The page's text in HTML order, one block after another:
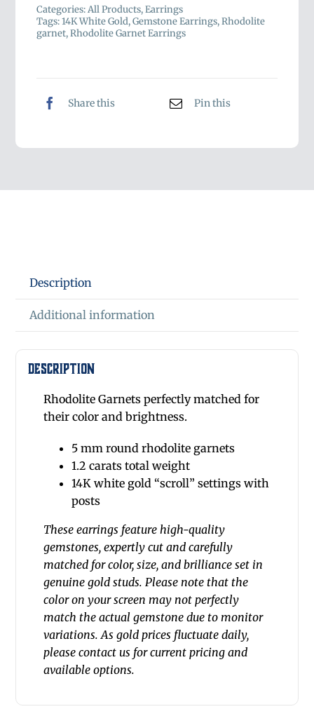
Categories:All Products,Earrings
Tags:14K White Gold,Gemstone Earrings,Rhodolite
garnet,Rhodolite Garnet Earrings
Share this Pin this
Description
Additional information
Description
Rhodolite Garnets perfectly matched for
their color and brightness.
5 mm round rhodolite garnets
1.2 carats total weight
14K white gold “scroll” settings with
posts
These earrings feature high-quality
gemstones, expertly cut and carefully
matched for color, size, and brilliance set in
genuine gold studs. Please note that the
color on your screen may not perfectly
match the actual gemstone due to monitor
variations. As gold prices fluctuate daily,
please contact us for current pricing and
available options.